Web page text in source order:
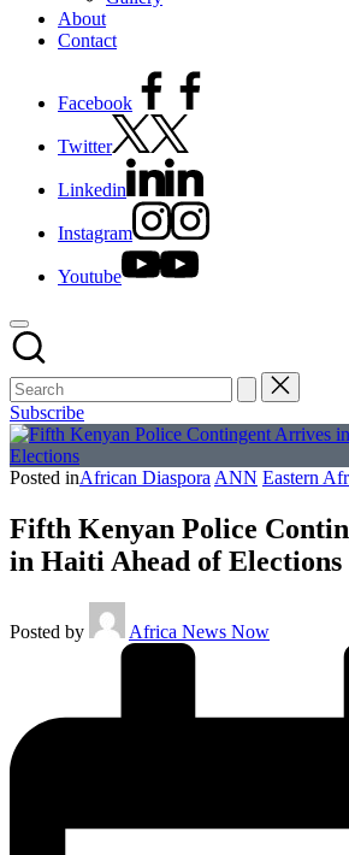
About
Contact
Facebook
Twitter
Linkedin
Instagram
Youtube
Subscribe
Posted inAfrican Diaspora ANN Eastern
Fifth Kenyan Police
in Haiti Ahead of Elections
Posted by Africa News Now